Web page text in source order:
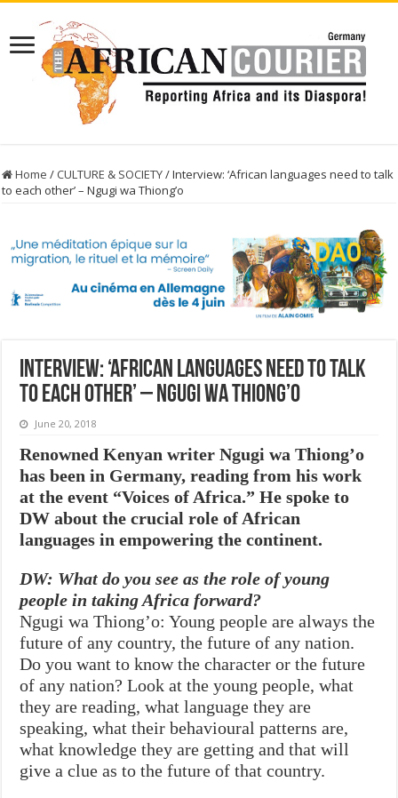
Home / CULTURE & SOCIETY/Interview: ‘African languages need to talk
to each other’ – Ngugi wa Thiong’o
Interview: ‘African languages need to talk
to each other’ – Ngugi wa Thiong’o
June 20, 2018
Renowned Kenyan writer Ngugi wa Thiong’o
has been in Germany, reading from his work
at the event “Voices of Africa.” He spoke to
DW about the crucial role of African
languages in empowering the continent.
DW: What do you see as the role of young
people in taking Africa forward?
Ngugi wa Thiong’o: Young people are always the
future of any country, the future of any nation.
Do you want to know the character or the future
of any nation? Look at the young people, what
they are reading, what language they are
speaking, what their behavioural patterns are,
what knowledge they are getting and that will
give a clue as to the future of that country.